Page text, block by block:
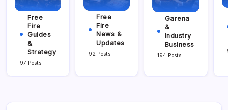
Free
Fire
Guides
&
Strategy
97 Posts
Free
Fire
News &
Updates
92 Posts
Garena
&
Industry
Business
194 Posts